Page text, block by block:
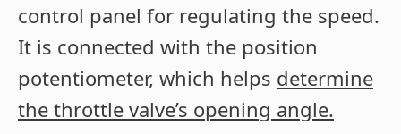
control panel for regulating the speed.
It is connected with the position
potentiometer, which helps determine
the throttle valve’s opening angle.